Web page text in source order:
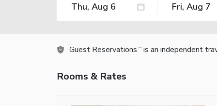
Guest Reservations TM is an independent
Rooms & Rates